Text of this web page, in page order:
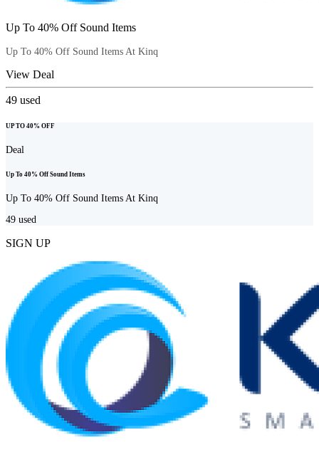
Up To 40% Off Sound Items
Up To 40% Off Sound Items At Kinq
View Deal
49 used
UP TO 40% OFF
Deal
Up To 40% Off Sound Items
Up To 40% Off Sound Items At Kinq
49 used
SIGN UP